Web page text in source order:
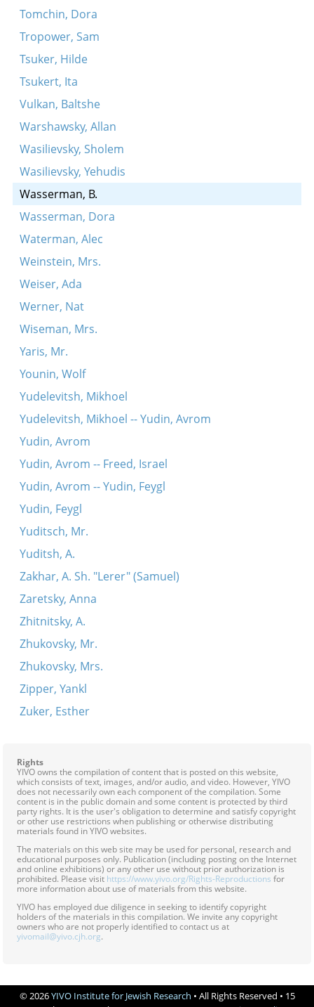
Tomchin, Dora
Tropower, Sam
Tsuker, Hilde
Tsukert, Ita
Vulkan, Baltshe
Warshawsky, Allan
Wasilievsky, Sholem
Wasilievsky, Yehudis
Wasserman, B.
Wasserman, Dora
Waterman, Alec
Weinstein, Mrs.
Weiser, Ada
Werner, Nat
Wiseman, Mrs.
Yaris, Mr.
Younin, Wolf
Yudelevitsh, Mikhoel
Yudelevitsh, Mikhoel -- Yudin, Avrom
Yudin, Avrom
Yudin, Avrom -- Freed, Israel
Yudin, Avrom -- Yudin, Feygl
Yudin, Feygl
Yuditsch, Mr.
Yuditsh, A.
Zakhar, A. Sh. "Lerer" (Samuel)
Zaretsky, Anna
Zhitnitsky, A.
Zhukovsky, Mr.
Zhukovsky, Mrs.
Zipper, Yankl
Zuker, Esther
Rights
YIVO owns the compilation of content that is posted on this website,
which consists of text, images, and/or audio, and video. However, YIVO
does not necessarily own each component of the compilation. Some
content is in the public domain and some content is protected by third
party rights. It is the user's obligation to determine and satisfy copyright
or other use restrictions when publishing or otherwise distributing
materials found in YIVO websites.
The materials on this web site may be used for personal, research and
educational purposes only. Publication (including posting on the Internet
and online exhibitions) or any other use without prior authorization is
prohibited. Please visit https://www.yivo.org/Rights-Reproductions for
more information about use of materials from this website.
YIVO has employed due diligence in seeking to identify copyright
holders of the materials in this compilation. We invite any copyright
owners who are not properly identified to contact us at
yivomail@yivo.cjh.org.
© 2026YIVO Institute for Jewish Research • All Rights Reserved • 15